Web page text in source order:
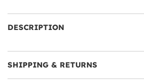
DESCRIPTION
SHIPPING & RETURNS